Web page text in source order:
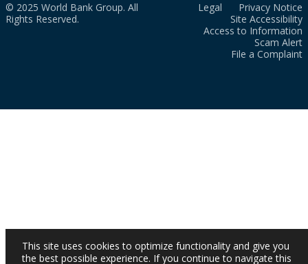
© 2025 World Bank Group. All
Rights Reserved.
Legal
Privacy Notice
Site Accessibility
Access to Information
Scam Alert
File a Complaint
This site uses cookies to optimize functionality and give you
the best possible experience. If you continue to navigate this